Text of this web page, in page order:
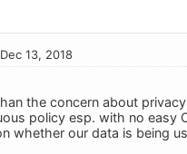
13, 2018
the concern about
policy esp. with no easy
whether our data is being